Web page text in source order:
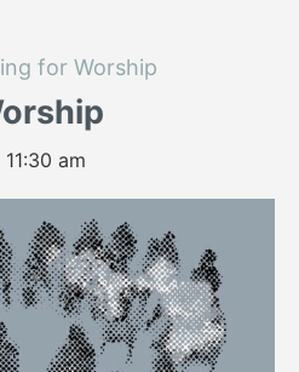
for Worship
11:30 am